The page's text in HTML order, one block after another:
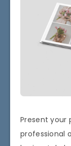
Present your
professional